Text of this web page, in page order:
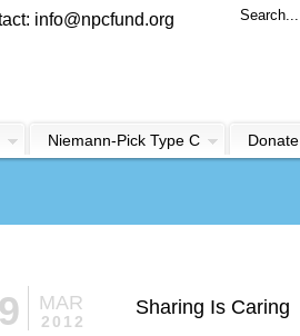
info@npcfund.org
Niemann-Pick Type C Donate
MAR
2012
Sharing Is Caring